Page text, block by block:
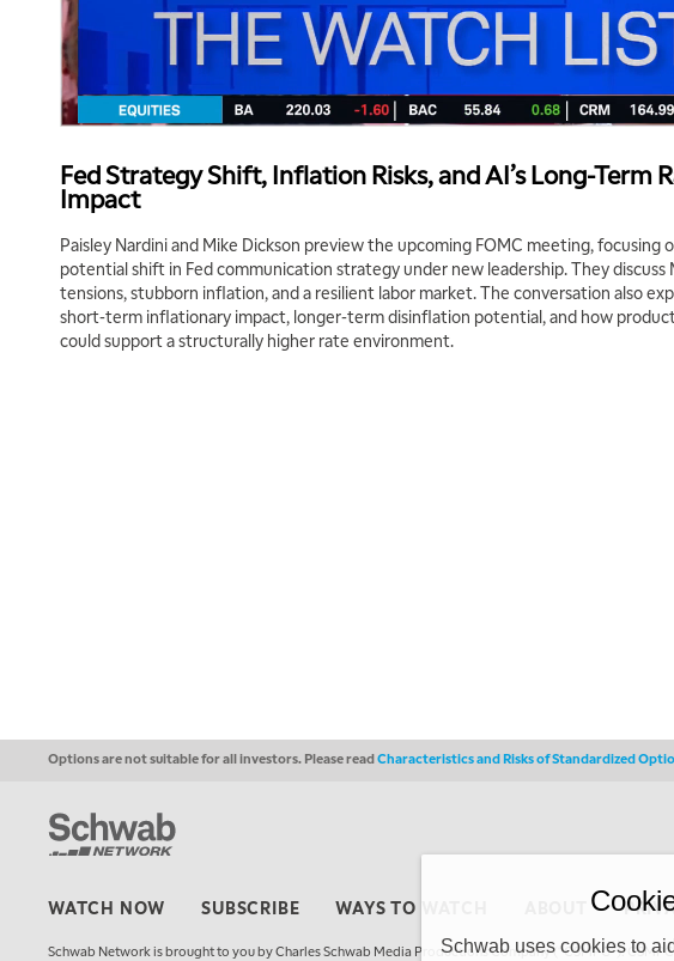
Fed Strategy Shift, Inflation Risks, and AI’s Long-Term
Impact
Paisley Nardini and Mike Dickson preview the upcoming FOMC meeting, focusing
potential shift in Fed communication strategy under new leadership. They discuss
tensions, stubborn inflation, and a resilient labor market. The conversation also
short-term inflationary impact, longer-term disinflation potential, and how
could support a structurally higher rate environment.
Options are not suitable for all investors. Please readCharacteristics and Risks of Standardized
WATCH NOW SUBSCRIBE WAYS TO WATCH
Schwab Network is brought to you by Charles Schwab Media Productions Company (“CSMPC”).
Schwab uses cookies to